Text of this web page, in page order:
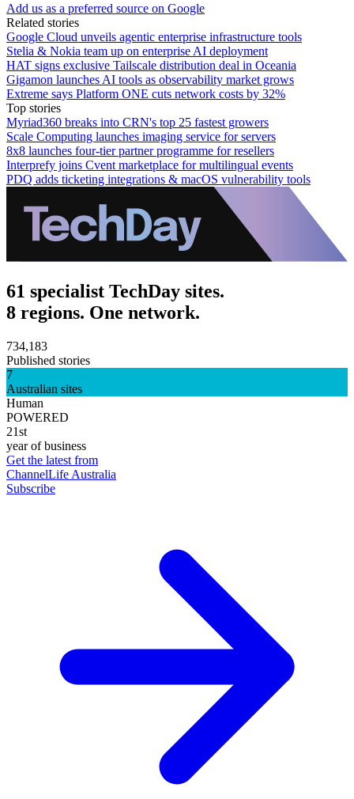
Add us as a preferred source on Google
Related stories
Google Cloud unveils agentic enterprise infrastructure tools
Stelia & Nokia team up on enterprise AI deployment
HAT signs exclusive Tailscale distribution deal in Oceania
Gigamon launches AI tools as observability market grows
Extreme says Platform ONE cuts network costs by 32%
Top stories
Myriad360 breaks into CRN's top 25 fastest growers
Scale Computing launches imaging service for servers
8x8 launches four-tier partner programme for resellers
Interprefy joins Cvent marketplace for multilingual events
PDQ adds ticketing integrations & macOS vulnerability tools
61 specialist TechDay sites.
8 regions. One network.
734,183
Published stories
7
Australian sites
Human
POWERED
21st
year of business
Get the latest from
ChannelLife Australia
Subscribe